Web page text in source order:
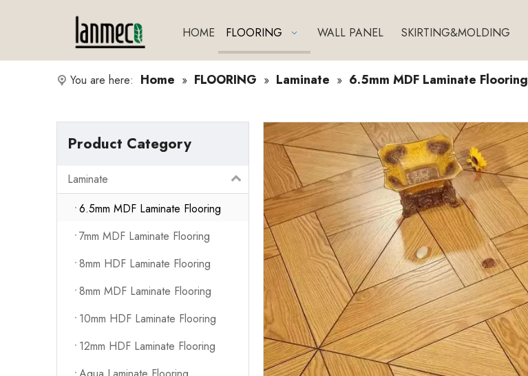
HOME FLOORING WALL PANEL SKIRTING&MOLDING
You are here: Home » FLOORING » Laminate » 6.5mm MDF Laminate Flooring
Product Category
Laminate
6.5mm MDF Laminate Flooring
7mm MDF Laminate Flooring
8mm HDF Laminate Flooring
8mm MDF Laminate Flooring
10mm HDF Laminate Flooring
12mm HDF Laminate Flooring